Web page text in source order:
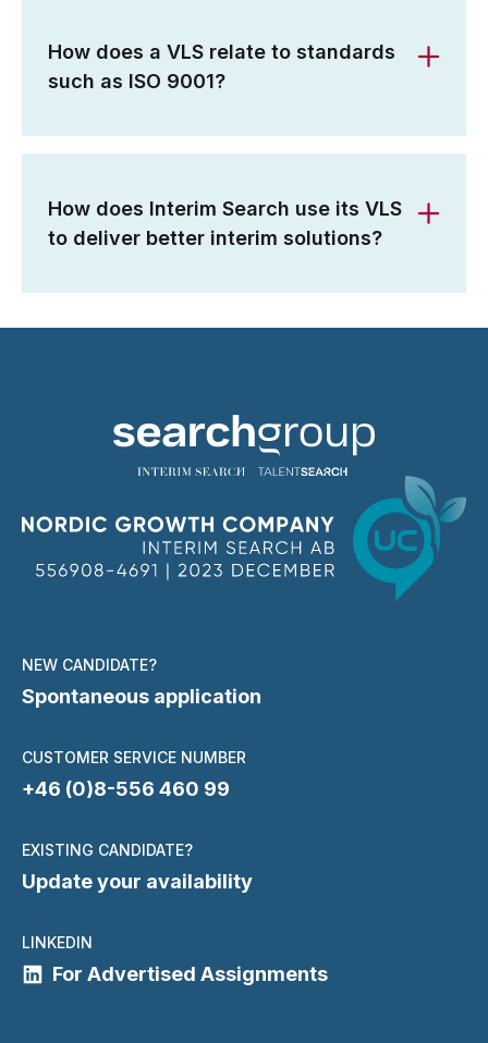
How does a VLS relate to standards
such as ISO 9001?
How does Interim Search use its VLS
to deliver better interim solutions?
NEW CANDIDATE?
Spontaneous application
CUSTOMER SERVICE NUMBER
+46 (0)8-556 460 99
EXISTING CANDIDATE?
Update your availability
LINKEDIN
For Advertised Assignments